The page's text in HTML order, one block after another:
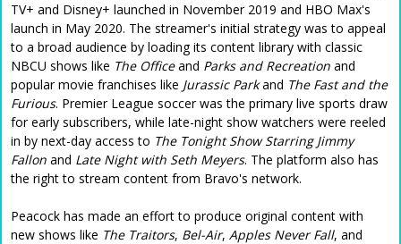
TV+ and Disney+ launched in November 2019 and HBO Max's
launch in May 2020. The streamer's initial strategy was to appeal
to a broad audience by loading its content library with classic
NBCU shows like The Officeand Parks and Recreation and
popular movie franchises like Jurassic Parkand The Fast and the
Furious. Premier League soccer was the primary live sports draw
for early subscribers, while late-night show watchers were reeled
in by next-day access to The Tonight Show Starring Jimmy
Fallon and Late Night with Seth Meyers. The platform also has
the right to stream content from Bravo's network.
Peacock has made an effort to produce original content with
new shows like The Traitors, Bel-Air, Apples Never Fall, and